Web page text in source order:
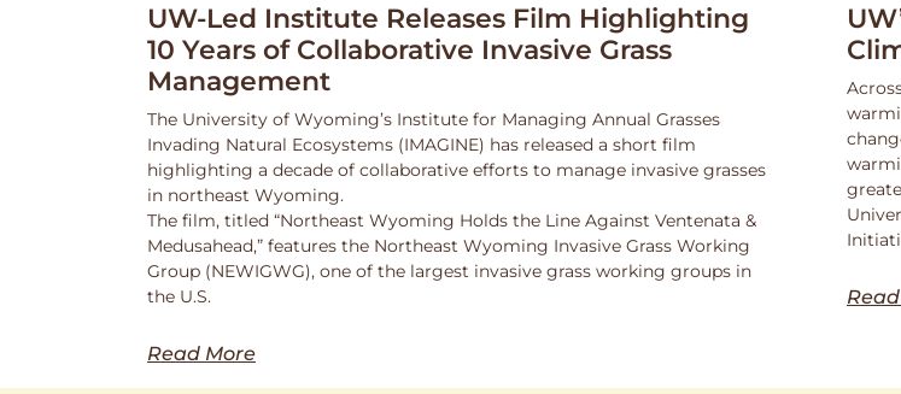
UW-Led Institute Releases Film Highlighting
10 Years of Collaborative Invasive Grass
Management
The University of Wyoming’s Institute for Managing Annual Grasses
Invading Natural Ecosystems (IMAGINE) has released a short film
highlighting a decade of collaborative efforts to manage invasive grasses
in northeast Wyoming.
The film, titled “Northeast Wyoming Holds the Line Against Ventenata &
Medusahead,” features the Northeast Wyoming Invasive Grass Working
Group (NEWIGWG), one of the largest invasive grass working groups in
the U.S.
Read More